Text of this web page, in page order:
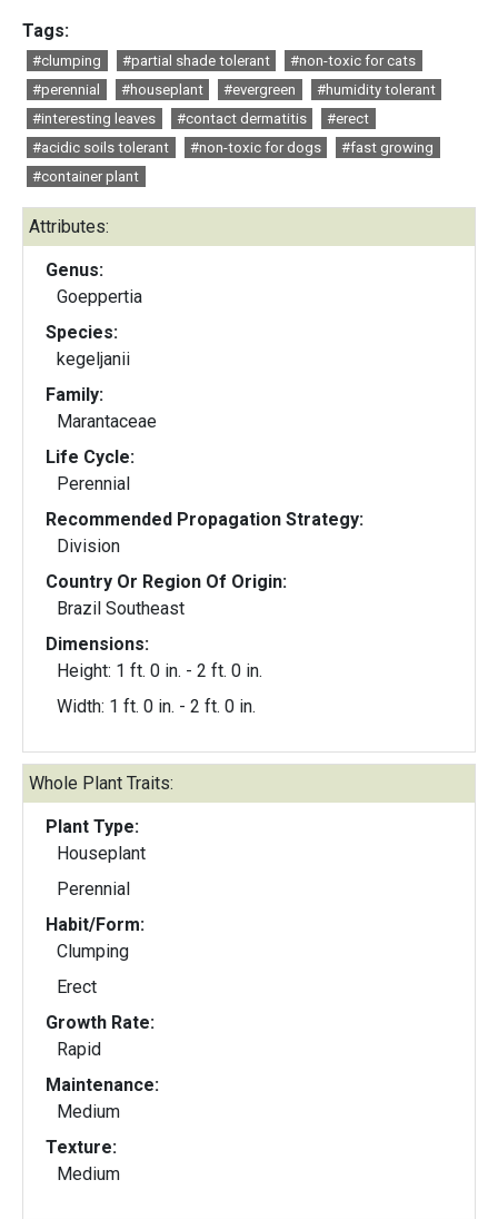
Tags:
#clumping #partial shade tolerant
#non-toxic for cats
#perennial
#houseplant #evergreen
#humidity tolerant
#interesting leaves
#contact dermatitis
#erect
#acidic soils tolerant
#non-toxic for dogs
#fast growing
#container plant
Attributes:
Genus:
Goeppertia
Species:
kegeljanii
Family:
Marantaceae
Life Cycle:
Perennial
Recommended Propagation Strategy:
Division
Country Or Region Of Origin:
Brazil Southeast
Dimensions:
Height: 1 ft. 0 in. - 2 ft. 0 in.
Width: 1 ft. 0 in. - 2 ft. 0 in.
Whole Plant Traits:
Plant Type:
Houseplant
Perennial
Habit/Form:
Clumping
Erect
Growth Rate:
Rapid
Maintenance:
Medium
Texture:
Medium